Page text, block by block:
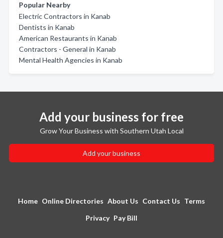
Popular Nearby
Electric Contractors in Kanab
Dentists in Kanab
American Restaurants in Kanab
Contractors - General in Kanab
Mental Health Agencies in Kanab
Add your business for free
Grow Your Business with Southern Utah Local
Add your business
Home Online Directories About Us Contact Us Terms
Privacy Pay Bill